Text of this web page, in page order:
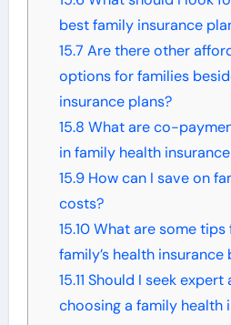
best family insurance
15.7 Are there other
options for families
insurance plans?
15.8 What are co-
in family health
15.9How can I save on
costs?
15.10What are some tips
family’s health insurance
15.11 Should I seek expert
choosing a family health